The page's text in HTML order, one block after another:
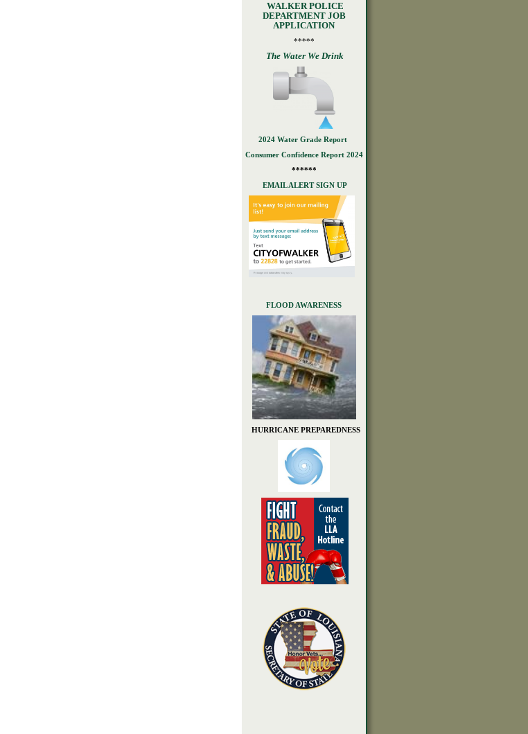
WALKER POLICE
DEPARTMENT JOB
APPLICATION
*****
The Water We Drink
2024 Water Grade Report
Consumer Confidence Report 2024
******
EMAIL ALERT SIGN UP
FLOOD AWARENESS
HURRICANE PREPAREDNESS